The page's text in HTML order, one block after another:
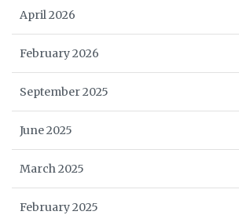
April 2026
February 2026
September 2025
June 2025
March 2025
February 2025